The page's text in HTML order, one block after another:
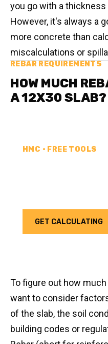
you go with a
However, it's always a
more concrete than
miscalculations or
REBAR REQUIREMENTS
HOW MUCH
A 12X30 SLAB?
HMC • FREE TOOLS
GET CALCULATING
To figure out how much
want to consider
of the slab, the soil
building codes or